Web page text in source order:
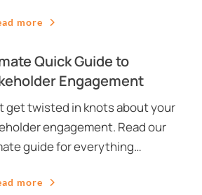
more
Quick Guide to
Engagement
get twisted in knots about your
engagement. Read our
guide for everything…
more